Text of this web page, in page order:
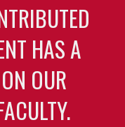
HAS A
OUR